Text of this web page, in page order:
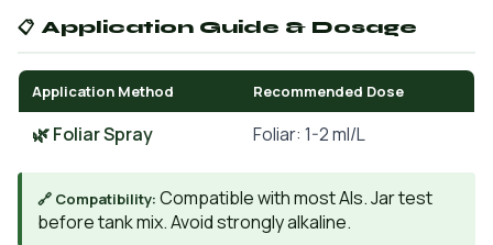
📋 Application Guide & Dosage
Application Method Recommended Dose
🌿 Foliar Spray Foliar: 1-2 ml/L
🔗 Compatibility: Compatible with most AIs. Jar test
before tank mix. Avoid strongly alkaline.